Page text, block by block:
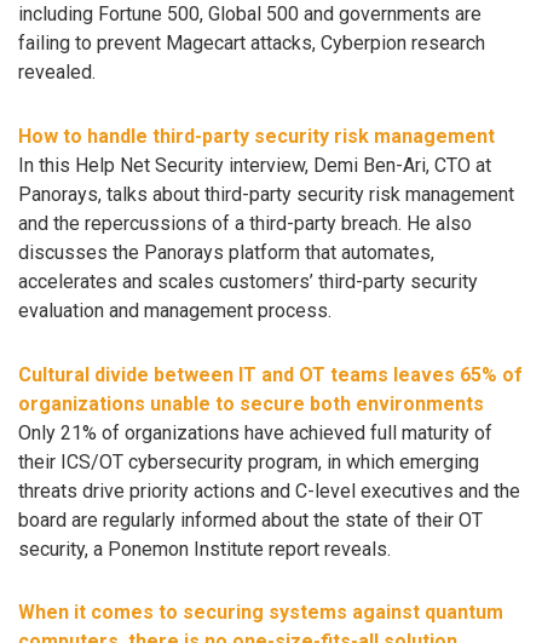
including Fortune 500, Global 500 and governments are
failing to prevent Magecart attacks, Cyberpion research
revealed.
How to handle third-party security risk management
In this Help Net Security interview, Demi Ben-Ari, CTO at
Panorays, talks about third-party security risk management
and the repercussions of a third-party breach. He also
discusses the Panorays platform that automates,
accelerates and scales customers’ third-party security
evaluation and management process.
Cultural divide between IT and OT teams leaves 65% of
organizations unable to secure both environments
Only 21% of organizations have achieved full maturity of
their ICS/OT cybersecurity program, in which emerging
threats drive priority actions and C-level executives and the
board are regularly informed about the state of their OT
security, a Ponemon Institute report reveals.
When it comes to securing systems against quantum